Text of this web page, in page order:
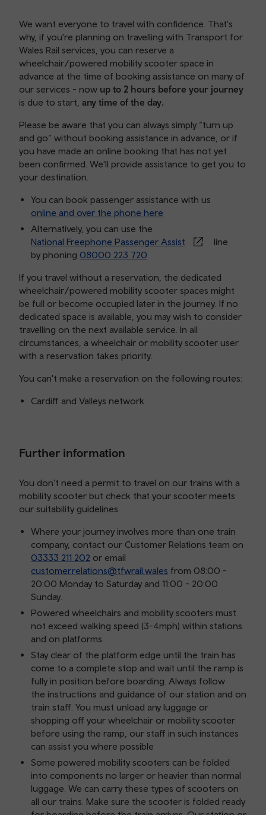
We want everyone to travel with confidence. That's
why, if you're planning on travelling with Transport for
Wales Rail services, you can reserve a
wheelchair/powered mobility scooter space in
advance at the time of booking assistance on many of
our services - now up to 2 hours before your journey
is due to start, any time of the day.
Please be aware that you can always simply “turn up
and go” without booking assistance in advance, or if
you have made an online booking that has not yet
been confirmed. We'll provide assistance to get you to
your destination.
You can book passenger assistance with us
online and over the phone here
Alternatively, you can use the
National Freephone Passenger Assist
line
by phoning 08000 223 720
If you travel without a reservation, the dedicated
wheelchair/powered mobility scooter spaces might
be full or become occupied later in the journey. If no
dedicated space is available, you may wish to consider
travelling on the next available service. In all
circumstances, a wheelchair or mobility scooter user
with a reservation takes priority.
You can't make a reservation on the following routes:
Cardiff and Valleys network
Further information
You don't need a permit to travel on our trains with a
mobility scooter but check that your scooter meets
our suitability guidelines.
Where your journey involves more than one train
company, contact our Customer Relations team on
03333 211 202 or email
customer.relations@tfwrail.wales from 08:00 -
20:00 Monday to Saturday and 11:00 - 20:00
Sunday.
Powered wheelchairs and mobility scooters must
not exceed walking speed (3-4mph) within stations
and on platforms.
Stay clear of the platform edge until the train has
come to a complete stop and wait until the ramp is
fully in position before boarding. Always follow
the instructions and guidance of our station and on
train staff. You must unload any luggage or
shopping off your wheelchair or mobility scooter
before using the ramp, our staff in such instances
can assist you where possible
Some powered mobility scooters can be folded
into components no larger or heavier than normal
luggage. We can carry these types of scooters on
all our trains. Make sure the scooter is folded ready